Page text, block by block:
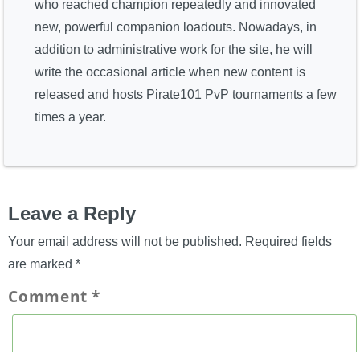
who reached champion repeatedly and innovated
new, powerful companion loadouts. Nowadays, in
addition to administrative work for the site, he will
write the occasional article when new content is
released and hosts Pirate101 PvP tournaments a few
times a year.
Leave a Reply
Your email address will not be published. Required fields
are marked *
Comment*